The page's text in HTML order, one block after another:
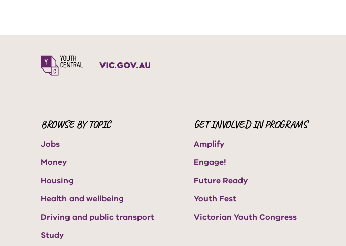
BROWSE BY TOPIC
Jobs
Money
Housing
Health and wellbeing
Driving and public transport
Study
GET INVOLVED IN PROGRAMS
Amplify
Engage!
Future Ready
Youth Fest
Victorian Youth Congress